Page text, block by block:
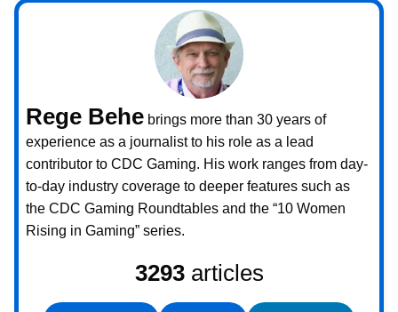
Rege Behe brings more than 30 years of
experience as a journalist to his role as a lead
contributor to CDC Gaming. His work ranges from day-
to-day industry coverage to deeper features such as
the CDC Gaming Roundtables and the “10 Women
Rising in Gaming” series.
3293articles